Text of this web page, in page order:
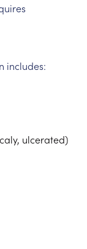
includes:
ulcerated)